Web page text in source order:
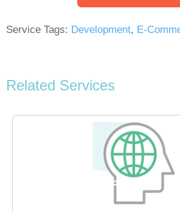
Service Tags: Development, E-
Related Services